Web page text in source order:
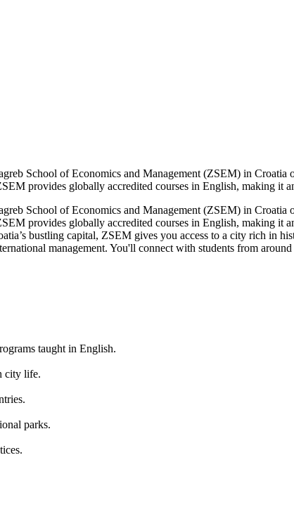
School of Economics and Management (ZSEM) in
provides globally accredited courses in English, making it
School of Economics and Management (ZSEM) in
provides globally accredited courses in English, making it
bustling capital, ZSEM gives you access to a city rich in
management. You'll connect with students from
taught in English.
city life.
parks.